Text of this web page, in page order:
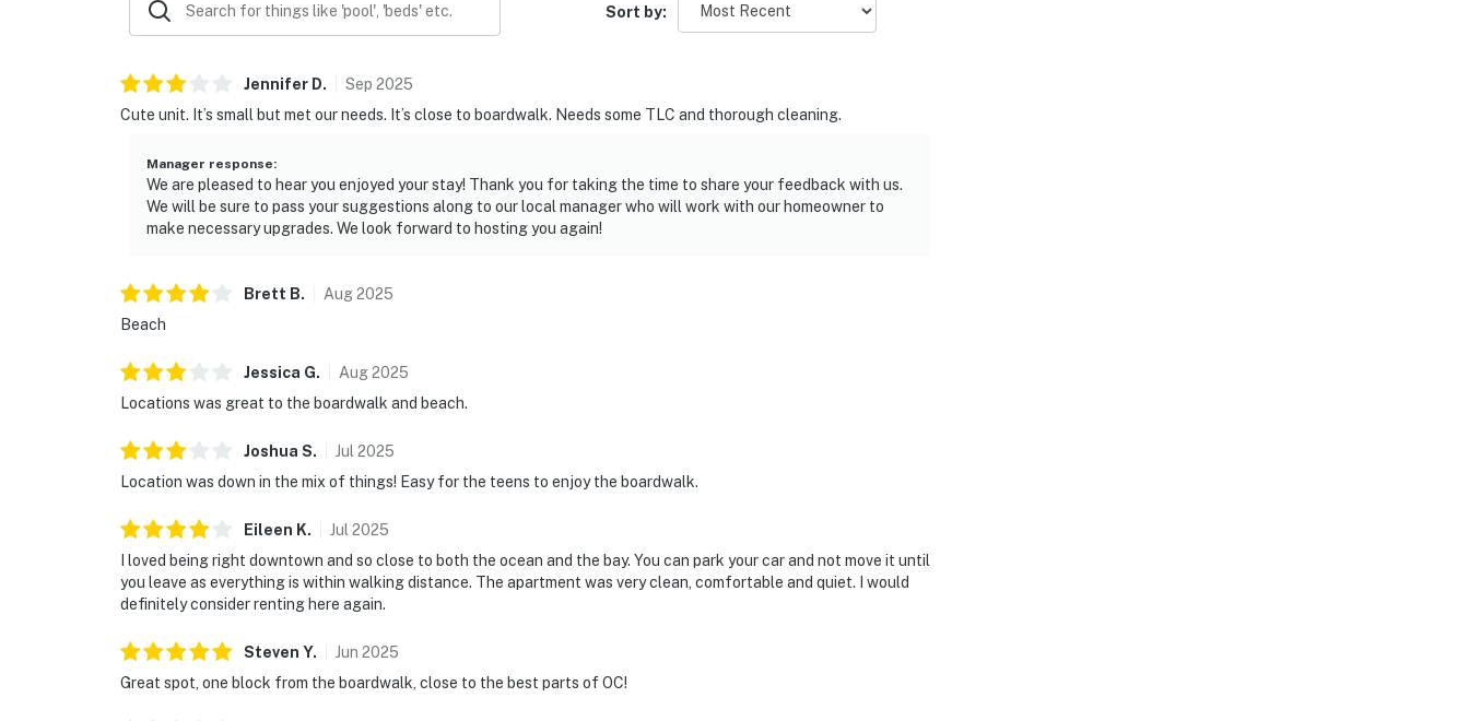
Sort by:
Jennifer D. Sep 2025
Cute unit. It’s small but met our needs. It’s close to boardwalk. Needs some TLC and thorough cleaning.
Manager response:
We are pleased to hear you enjoyed your stay! Thank you for taking the time to share your feedback with us.
We will be sure to pass your suggestions along to our local manager who will work with our homeowner to
make necessary upgrades. We look forward to hosting you again!
Brett B. Aug2025
Beach
Jessica G. Aug2025
Locations was great to the boardwalk and beach.
Joshua S. Jul 2025
Location was down in the mix of things! Easy for the teens to enjoy the boardwalk.
Eileen K. Jul 2025
I loved being right downtown and so close to both the ocean and the bay. You can park your car and not move it until
you leave as everything is within walking distance. The apartment was very clean, comfortable and quiet. I would
definitely consider renting here again.
Steven Y. Jun 2025
Great spot, one block from the boardwalk, close to the best parts of OC!